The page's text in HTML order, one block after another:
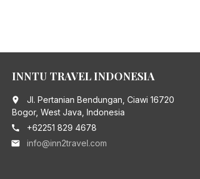
INNTU TRAVEL INDONESIA
place
Jl. Pertanian Bendungan, Ciawi 16720
Bogor, West Java, Indonesia
call +62251 829 4678
email info@inn2travel.com